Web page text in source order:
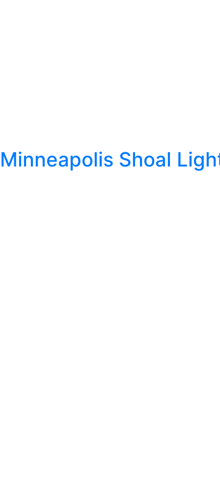
Minneapolis Shoal